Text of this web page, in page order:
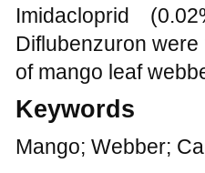
Imidacloprid
Diflubenzuron
of mango leaf
Keywords
Mango; Webber;